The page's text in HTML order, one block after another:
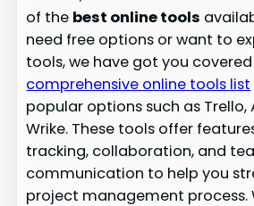
of the best online tools
need free options or want to
tools, we have got you
comprehensive online tools list
popular options such as Trello,
Wrike. These tools offer
tracking, collaboration, and
communication to help you
project management process.